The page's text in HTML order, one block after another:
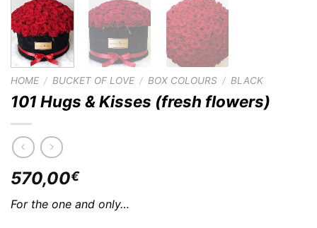
HOME / BUCKET OF LOVE / BOX COLOURS / BLACK
101 Hugs & Kisses (fresh flowers)
570,00€
For the one and only…